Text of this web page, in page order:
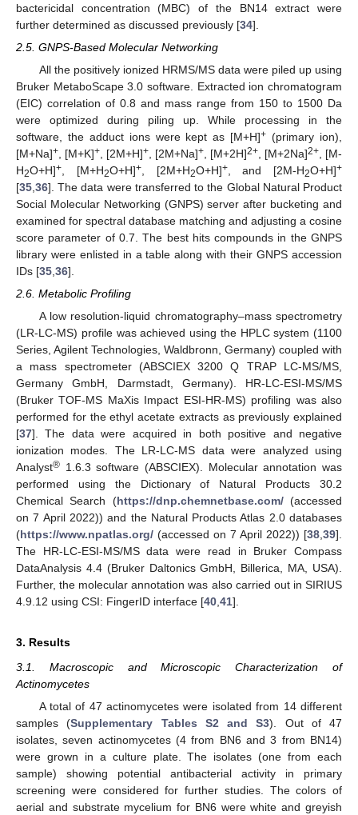
bactericidal concentration (MBC) of the BN14 extract were
further determined as discussed previously [34].
2.5. GNPS-Based Molecular Networking
All the positively ionized HRMS/MS data were piled up using
Bruker MetaboScape 3.0 software. Extracted ion chromatogram
(EIC) correlation of 0.8 and mass range from 150 to 1500 Da
were optimized during piling up. While processing in the
software, the adduct ions were kept as [M+H]+ (primary ion),
[M+Na]+ , [M+K]+ , [2M+H]+ , [2M+Na]+ , [M+2H]2+ , [M+2Na]2+ , [M-
H2O+H]+ , [M+H2O+H]+, [2M+H2O+H]+, and [2M-H2O+H]+
[35 36]. The data were transferred to the Global Natural Product
Social Molecular Networking (GNPS) server after bucketing and
examined for spectral database matching and adjusting a cosine
score parameter of 0.7. The best hits compounds in the GNPS
library were enlisted in a table along with their GNPS accession
IDs [35 36].
2.6. Metabolic Profiling
A low resolution-liquid chromatography–mass spectrometry
(LR-LC-MS) profile was achieved using the HPLC system (1100
Series, Agilent Technologies, Waldbronn, Germany) coupled with
a mass spectrometer (ABSCIEX 3200 Q TRAP LC-MS/MS,
Germany GmbH, Darmstadt, Germany). HR-LC-ESI-MS/MS
(Bruker TOF-MS MaXis Impact ESI-HR-MS) profiling was also
performed for the ethyl acetate extracts as previously explained
[37]. The data were acquired in both positive and negative
ionization modes. The LR-LC-MS data were analyzed using
Analyst® 1.6.3 software (ABSCIEX). Molecular annotation was
performed using the Dictionary of Natural Products 30.2
Chemical Search (https://dnp.chemnetbase.com/(accessed
on 7 April 2022)) and the Natural Products Atlas 2.0 databases
(https://www.npatlas.org/ (accessed on 7 April 2022)) [38 39].
The HR-LC-ESI-MS/MS data were read in Bruker Compass
DataAnalysis 4.4 (Bruker Daltonics GmbH, Billerica, MA, USA).
Further, the molecular annotation was also carried out in SIRIUS
4.9.12 using CSI: FingerID interface [40 41].
3. Results
3.1. Macroscopic and Microscopic Characterization of
Actinomycetes
A total of 47 actinomycetes were isolated from 14 different
samples (Supplementary Tables S2 and S3). Out of 47
isolates, seven actinomycetes (4 from BN6 and 3 from BN14)
were grown in a culture plate. The isolates (one from each
sample) showing potential antibacterial activity in primary
screening were considered for further studies. The colors of
aerial and substrate mycelium for BN6 were white and greyish